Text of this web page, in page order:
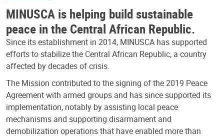
MINUSCA is helping build sustainable
peace in the Central African Republic.
Since its establishment in 2014, MINUSCA has supported
efforts to stabilize the Central African Republic, a country
affected by decades of crisis.
The Mission contributed to the signing of the 2019 Peace
Agreement with armed groups and has since supported its
implementation, notably by assisting local peace
mechanisms and supporting disarmament and
demobilization operations that have enabled more than